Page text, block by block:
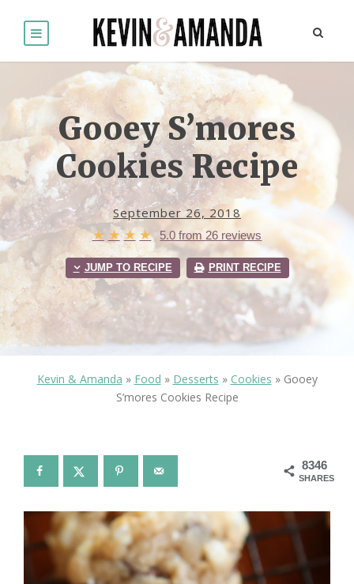
Gooey S’mores
Cookies Recipe
September 26, 2018
★ ★ ★ ★ 5.0 from26 reviews
JUMP TO RECIPE PRINT RECIPE
Kevin & Amanda » Food » Desserts » Cookies » Gooey
S’mores Cookies Recipe
8346
SHARES